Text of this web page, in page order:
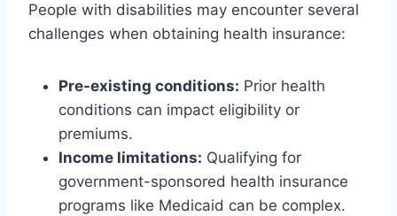
People with disabilities may encounter several
challenges when obtaining health insurance:
Pre-existing conditions: Prior health
conditions can impact eligibility or
premiums.
Income limitations: Qualifying for
government-sponsored health insurance
programs like Medicaid can be complex.